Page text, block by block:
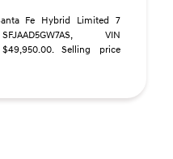
Fe Hybrid Limited 7
VIN
$49,950.00. Selling price